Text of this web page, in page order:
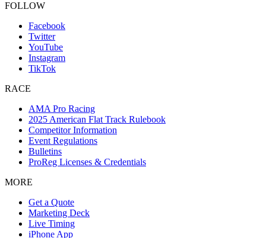
FOLLOW
Facebook
Twitter
YouTube
Instagram
TikTok
RACE
AMA Pro Racing
2025 American Flat Track Rulebook
Competitor Information
Event Regulations
Bulletins
ProReg Licenses & Credentials
MORE
Get a Quote
Marketing Deck
Live Timing
iPhone App